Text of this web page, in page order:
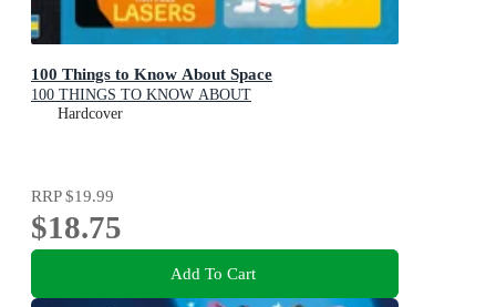
100 Things to Know About Space
100 THINGS TO KNOW ABOUT
Hardcover
RRP$19.99
$18.75
Add To Cart